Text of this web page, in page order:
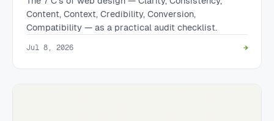
Content, Context, Credibility, Conversion,
Compatibility — as a practical audit checklist.
Jul 8, 2026 →